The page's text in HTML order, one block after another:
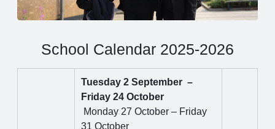
School Calendar 2025-2026
Tuesday 2 September –
Friday 24 October
Monday 27 October – Friday
31 October